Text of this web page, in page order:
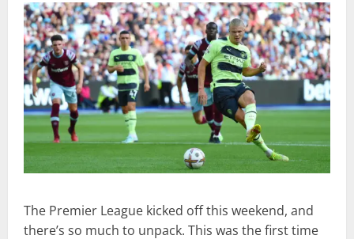
The Premier League kicked off this weekend, and
there’s so much to unpack. This was the first time